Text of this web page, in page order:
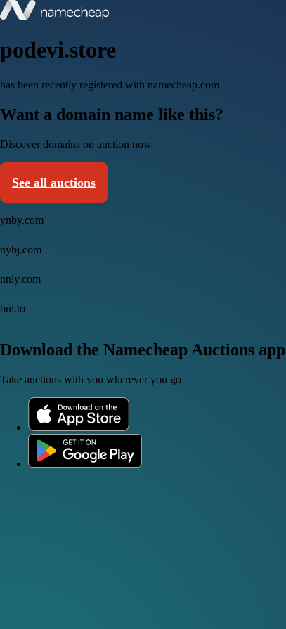
podevi.store
has been recently registered with namecheap.com
Want a domain name like this?
Discover domains on auction now
See all auctions
ynby.com
nybj.com
nnly.com
bul.to
Download the Namecheap Auctions app
Take auctions with you wherever you go